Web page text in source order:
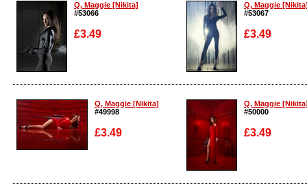
Q, Maggie [Nikita]
#53066
£3.49
Enlarge
Q, Maggie
#53067
£3.49
Enlarge
Q, Maggie [Nikita]
#49998
£3.49
Enlarge
Q, Maggie
#50000
£3.49
Enlarge